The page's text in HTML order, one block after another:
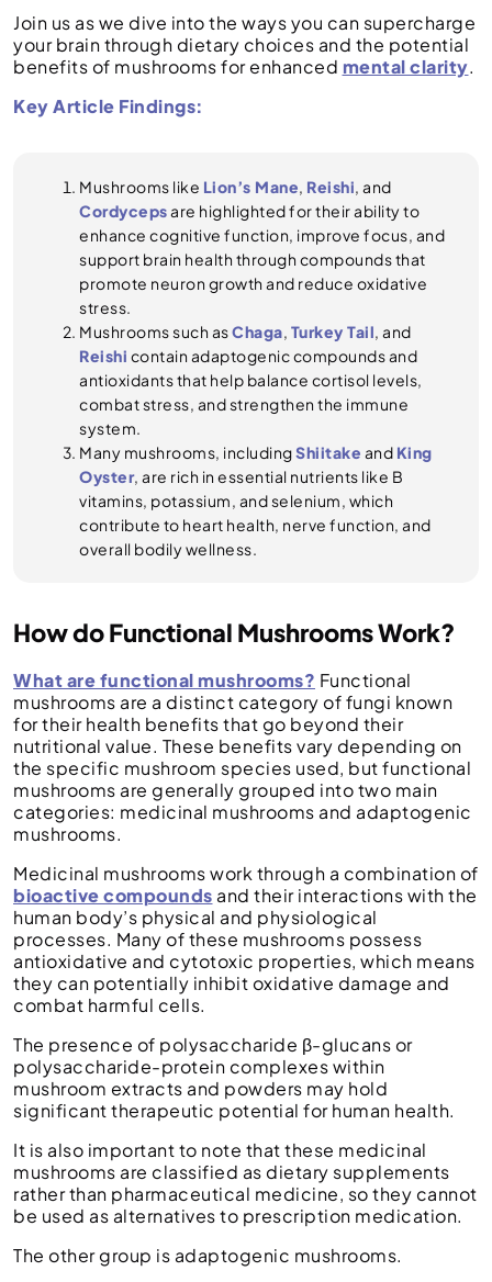
Join us as we dive into the ways you can supercharge
your brain through dietary choices and the potential
benefits of mushrooms for enhanced mental clarity.
Key Article Findings:
Mushrooms like Lion’s Mane, Reishi, and
Cordycepsare highlighted for their ability to
enhance cognitive function, improve focus, and
support brain health through compounds that
promote neuron growth and reduce oxidative
stress.
Mushrooms such asChaga, Turkey Tail, and
Reishi contain adaptogenic compounds and
antioxidants that help balance cortisol levels,
combat stress, and strengthen the immune
system.
Many mushrooms, includingShiitake and King
Oyster, are rich in essential nutrients like B
vitamins, potassium, and selenium, which
contribute to heart health, nerve function, and
overall bodily wellness.
How do Functional Mushrooms Work?
What are functional mushrooms? Functional
mushrooms are a distinct category of fungi known
for their health benefits that go beyond their
nutritional value. These benefits vary depending on
the specific mushroom species used, but functional
mushrooms are generally grouped into two main
categories: medicinal mushrooms and adaptogenic
mushrooms.
Medicinal mushrooms work through a combination of
bioactive compounds and their interactions with the
human body’s physical and physiological
processes. Many of these mushrooms possess
antioxidative and cytotoxic properties, which means
they can potentially inhibit oxidative damage and
combat harmful cells.
The presence of polysaccharide β-glucans or
polysaccharide-protein complexes within
mushroom extracts and powders may hold
significant therapeutic potential for human health.
It is also important to note that these medicinal
mushrooms are classified as dietary supplements
rather than pharmaceutical medicine, so they cannot
be used as alternatives to prescription medication.
The other group is adaptogenic mushrooms.